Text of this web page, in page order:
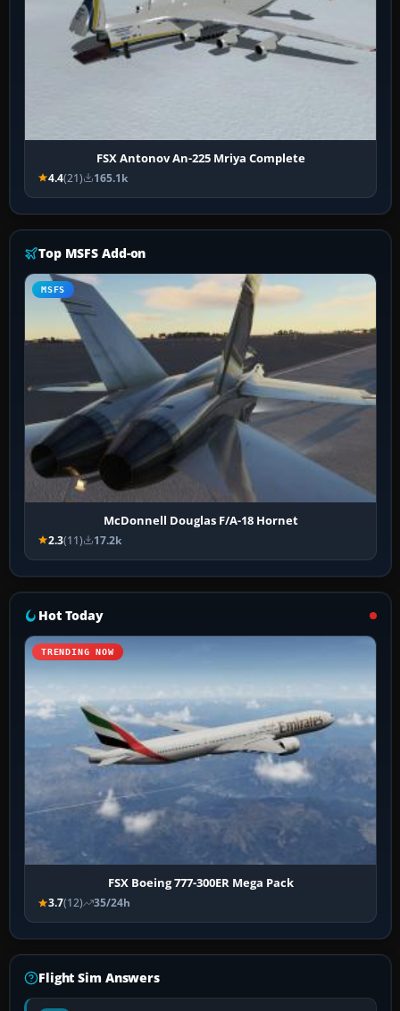
FSX Antonov An-225 Mriya Complete
4.4(21) 165.1k
Top MSFS Add-on
MSFS
McDonnell Douglas F/A-18 Hornet
2.3(11) 17.2k
Hot Today
TRENDING NOW
FSX Boeing 777-300ER Mega Pack
3.7(12) 35/24h
Flight Sim Answers